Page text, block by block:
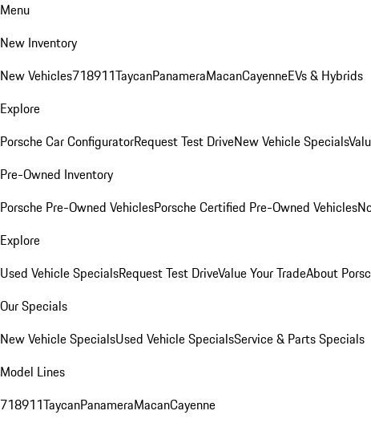
Menu
New Inventory
New Vehicles718911TaycanPanameraMacanCayenneEVs & Hybrids
Explore
Porsche Car ConfiguratorRequest Test DriveNew Vehicle Specials
Pre-Owned Inventory
Porsche Pre-Owned VehiclesPorsche Certified Pre-Owned Vehicles
Explore
Used Vehicle SpecialsRequest Test DriveValue Your TradeAbout
Our Specials
New Vehicle SpecialsUsed Vehicle SpecialsService & Parts Specials
Model Lines
718911TaycanPanameraMacanCayenne